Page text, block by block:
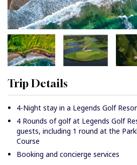
Trip Details
4-Night stay in a Legends Golf
4 Rounds of golf at Legends Golf
guests, including 1 round at the
Course
Booking and concierge services